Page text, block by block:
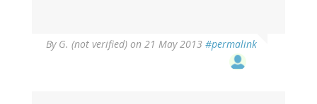
By G. (not verified) on 21 May 2013 #permalink